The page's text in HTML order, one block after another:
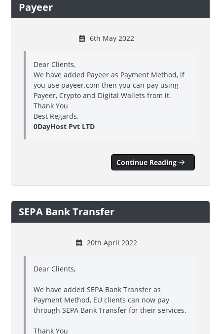
Payeer
6th May 2022
Dear Clients,
We have added Payeer as Payment Method, if
you use payeer.com then you can pay using
Payeer, Crypto and Digital Wallets from it.
Thank You
Best Regards,
0DayHost Pvt LTD
Continue Reading
SEPA Bank Transfer
20th April 2022
Dear Clients,
We have added SEPA Bank Transfer as
Payment Method, EU clients can now pay
through SEPA Bank Transfer for their services.
Thank You